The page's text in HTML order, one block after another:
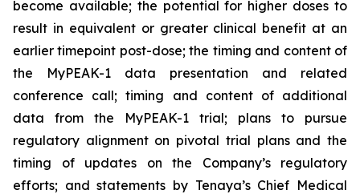
become available; the potential for higher doses to
result in equivalent or greater clinical benefit at an
earlier timepoint post-dose; the timing and content of
the MyPEAK-1 data presentation and related
conference call; timing and content of additional
data from the MyPEAK-1 trial; plans to pursue
regulatory alignment on pivotal trial plans and the
timing of updates on the Company’s regulatory
efforts; and statements by Tenaya’s Chief Medical